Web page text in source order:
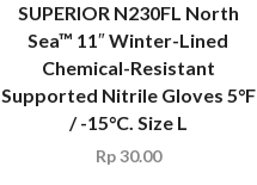
SUPERIOR N230FL North
Sea™ 11″ Winter-Lined
Chemical-Resistant
Supported Nitrile Gloves 5°F
/ -15°C. Size L
Rp30.00